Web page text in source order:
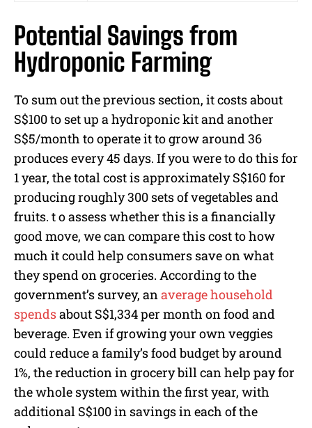
Potential Savings from
Hydroponic Farming
To sum out the previous section, it costs about
S$100 to set up a hydroponic kit and another
S$5/month to operate it to grow around 36
produces every 45 days. If you were to do this for
1 year, the total cost is approximately S$160 for
producing roughly 300 sets of vegetables and
fruits. t o assess whether this is a financially
good move, we can compare this cost to how
much it could help consumers save on what
they spend on groceries. According to the
government’s survey, anaverage household
spendsabout S$1,334 per month on food and
beverage. Even if growing your own veggies
could reduce a family’s food budget by around
1%, the reduction in grocery bill can help pay for
the whole system within the first year, with
additional S$100 in savings in each of the